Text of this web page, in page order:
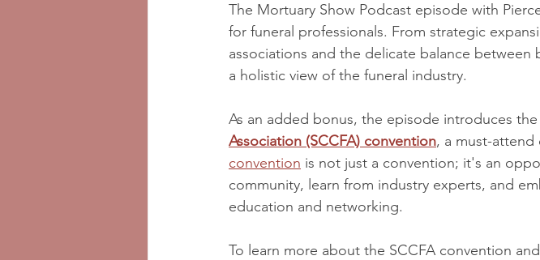
The Mortuary Show Podcast episode with
for funeral professionals. From strategic
associations and the delicate balance
a holistic view of the funeral industry.
As an added bonus, the episode introduces the
Association (SCCFA) convention, a must-attend
convention is not just a convention; it's an
community, learn from industry experts, and
education and networking.
To learn more about the SCCFA convention